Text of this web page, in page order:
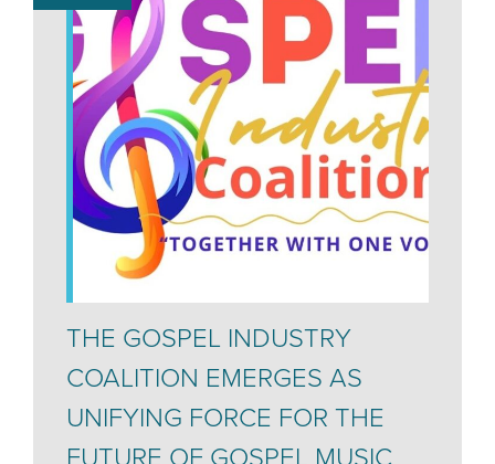
THE GOSPEL INDUSTRY
COALITION EMERGES AS
UNIFYING FORCE FOR THE